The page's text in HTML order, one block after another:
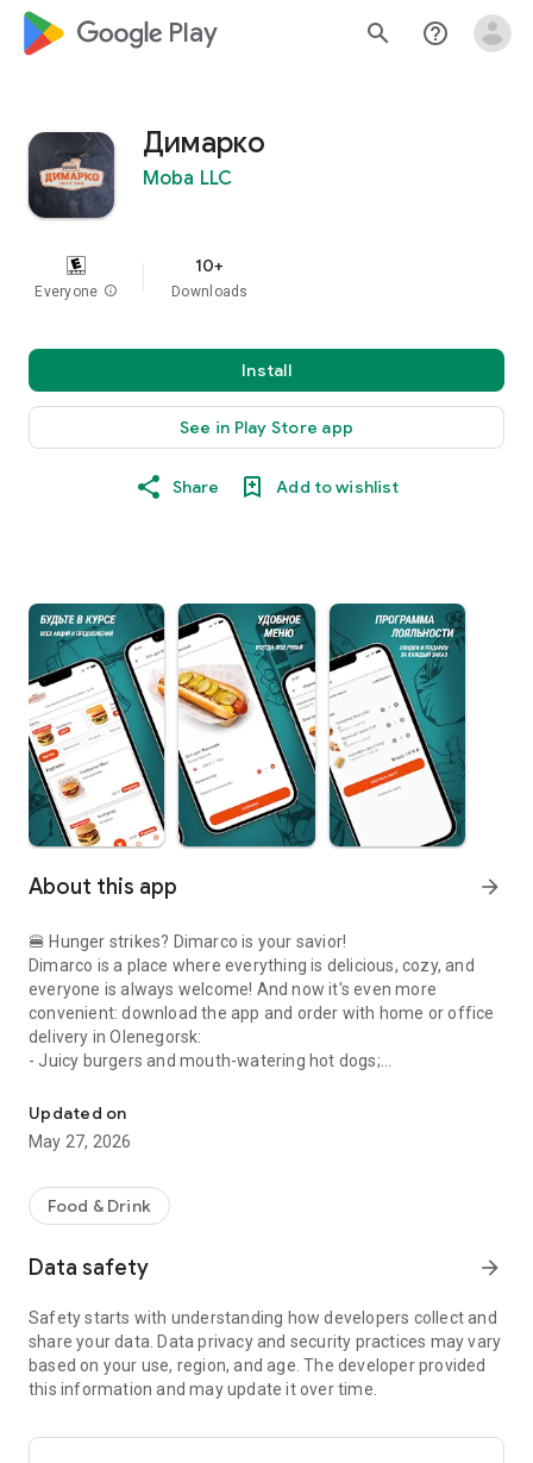
google_logo Play search help_outline
Димарко
Moba LLC
Everyone info
10+
Downloads
Install
See in Play Store app
Share Add to wishlist
About this app arrow_forward
🍔 Hunger strikes? Dimarco is your savior!
Dimarco is a place where everything is delicious, cozy, and
everyone is always welcome! And now it's even more
convenient: download the app and order with home or office
delivery in Olenegorsk:
- Juicy burgers and mouth-watering hot dogs;
- Milkshakes to lift your spirits;
- Lemonades to refresh yourself.
What awaits you in the app:
- Quick ordering without calls or lines;
- Notifications about new dishes, promotions, and personal
discounts.
Whether it's sunny or snowing, Dimarco will feed you any day!
Updated on
May 27, 2026
Food & Drink
Data safety arrow_forward
Safety starts with understanding how developers collect and
share your data. Data privacy and security practices may vary
based on your use, region, and age. The developer provided
this information and may update it over time.